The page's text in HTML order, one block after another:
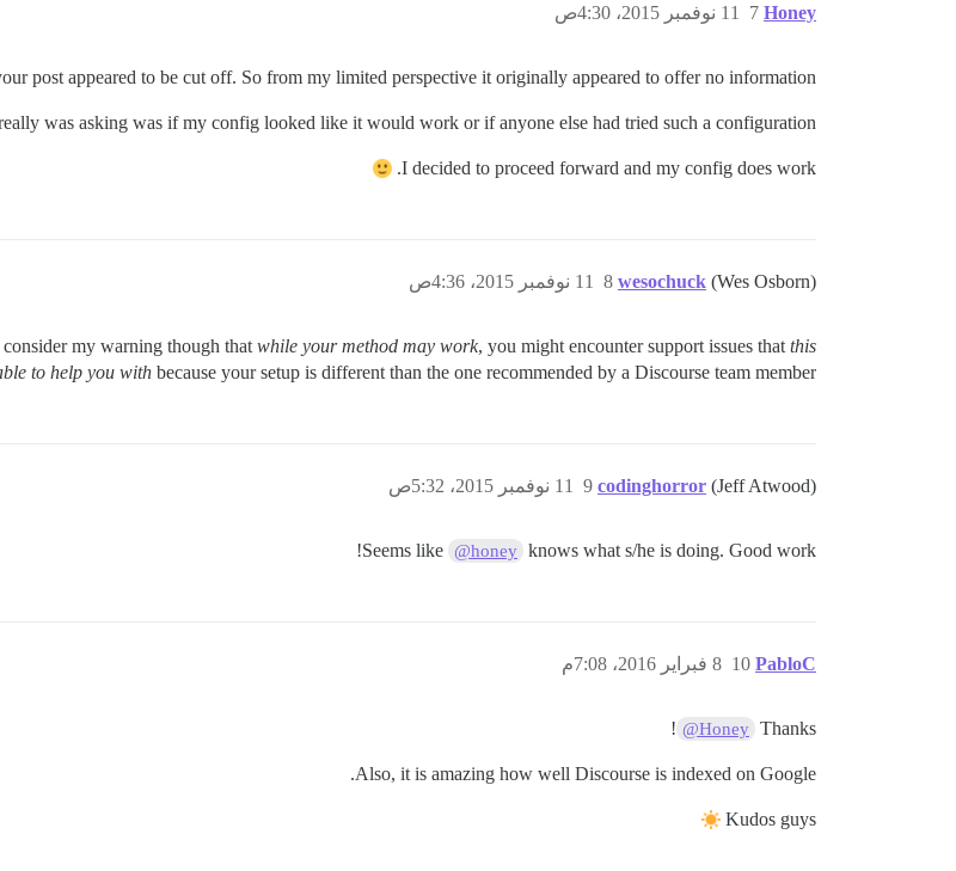
Honey 11 نوفمبر 2015، 4:30ص 7
post appeared to be cut off. So from my limited perspective it originally appeared to offer no information.
was asking was if my config looked like it would work or if anyone else had tried such a configuration?!
I decided to proceed forward and my config does work.
wesochuck (Wes Osborn) 11 نوفمبر 2015، 4:36ص 8
my warning though that while your method may work, you might encounter support issues that this
to help you with because your setup is different than the one recommended by a Discourse team member.
codinghorror (Jeff Atwood) 11 نوفمبر 2015، 5:32ص 9
Seems like @honey knows what s/he is doing. Good work!
PabloC 8 فبراير 2016، 7:08م 10
Thanks
@Honey
!
Also, it is amazing how well Discourse is indexed on Google.
Kudos guys